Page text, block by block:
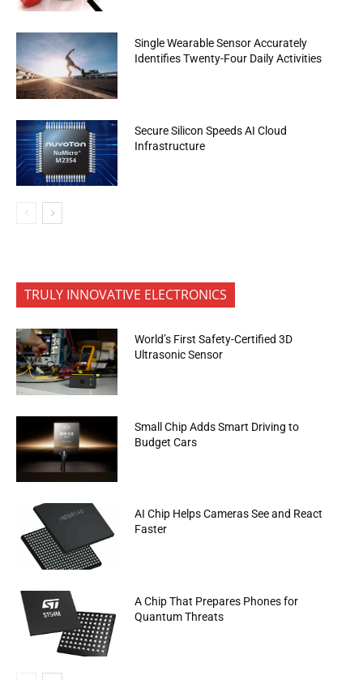
Single Wearable Sensor Accurately
Identifies Twenty-Four Daily Activities
Secure Silicon Speeds AI Cloud
Infrastructure
TRULY INNOVATIVE ELECTRONICS
World’s First Safety-Certified 3D
Ultrasonic Sensor
Small Chip Adds Smart Driving to
Budget Cars
AI Chip Helps Cameras See and React
Faster
A Chip That Prepares Phones for
Quantum Threats